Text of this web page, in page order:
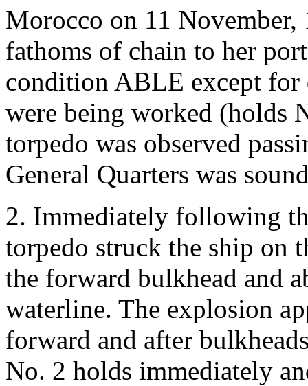
Morocco on 11
fathoms of chain to her
condition ABLE except for
were being worked (holds
torpedo was observed
General Quarters was
2. Immediately following
torpedo struck the ship on
the forward bulkhead and
waterline. The explosion
forward and after
No. 2 holds immediately